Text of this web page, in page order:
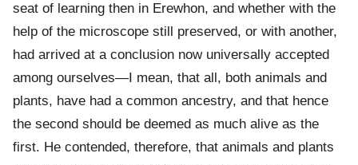
seat of learning then in Erewhon, and whether with the
help of the microscope still preserved, or with another,
had arrived at a conclusion now universally accepted
among ourselves—I mean, that all, both animals and
plants, have had a common ancestry, and that hence
the second should be deemed as much alive as the
first. He contended, therefore, that animals and plants